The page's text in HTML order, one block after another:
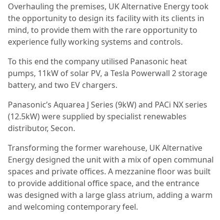
Overhauling the premises, UK Alternative Energy took
the opportunity to design its facility with its clients in
mind, to provide them with the rare opportunity to
experience fully working systems and controls.
To this end the company utilised Panasonic heat
pumps, 11kW of solar PV, a Tesla Powerwall 2 storage
battery, and two EV chargers.
Panasonic’s Aquarea J Series (9kW) and PACi NX series
(12.5kW) were supplied by specialist renewables
distributor, Secon.
Transforming the former warehouse, UK Alternative
Energy designed the unit with a mix of open communal
spaces and private offices. A mezzanine floor was built
to provide additional office space, and the entrance
was designed with a large glass atrium, adding a warm
and welcoming contemporary feel.